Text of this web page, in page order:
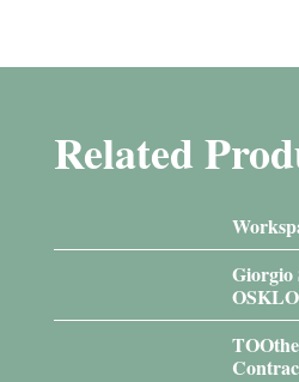
Related
Giorgio
OSKLO